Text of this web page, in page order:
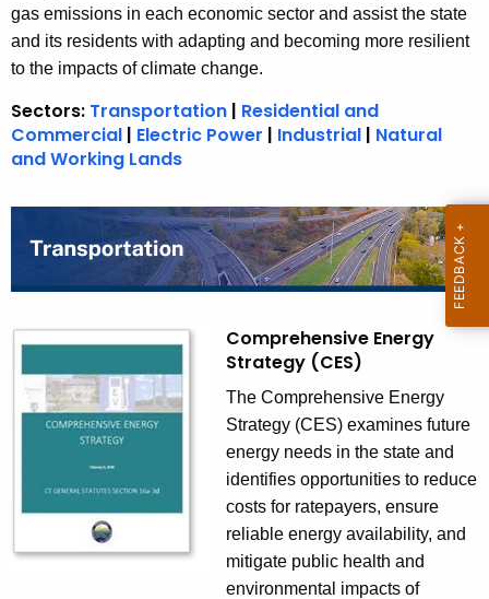
e
A
c
i
o
P
l
a
n
gas emissions in each economic sector and assist the state
and its residents with adapting and becoming more resilient
to the impacts of climate change.
Sectors: Transportation | Residential and
Commercial | Electric Power | Industrial | Natural
and Working Lands
Comprehensive Energy
Strategy (CES)
The Comprehensive Energy
Strategy (CES) examines future
energy needs in the state and
identifies opportunities to reduce
costs for ratepayers, ensure
reliable energy availability, and
mitigate public health and
environmental impacts of